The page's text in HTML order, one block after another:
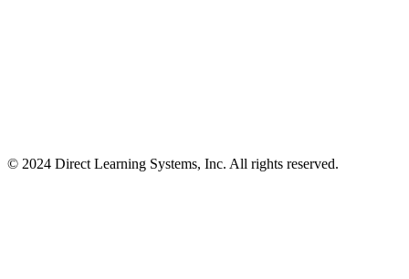
© 2024 Direct Learning Systems, Inc. All rights reserved.